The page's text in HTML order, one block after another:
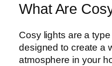
What Are
Cosy lights are a type
designed to create a
atmosphere in your